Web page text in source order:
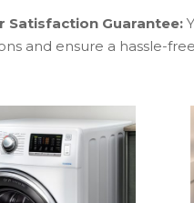
Satisfaction Guarantee:
and ensure a hassle-